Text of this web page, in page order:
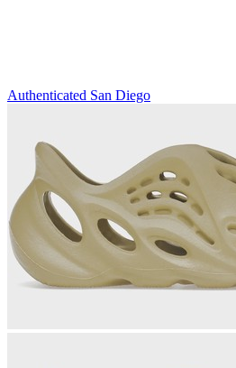
Authenticated San Diego